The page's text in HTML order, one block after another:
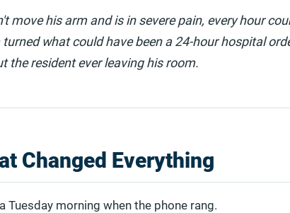
move his arm and is in severe pain, every hour
what could have been a 24-hour hospital
the resident ever leaving his room.
Changed Everything
Tuesday morning when the phone rang.